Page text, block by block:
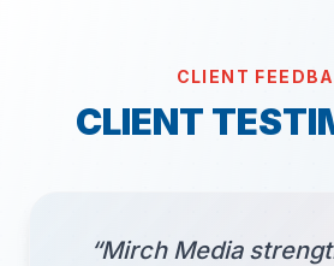
CLIENT
CLIENT
“Mirch Media